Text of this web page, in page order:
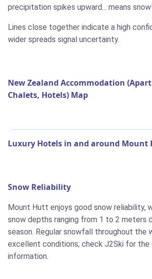
precipitation spikes upward... means
Lines close together indicate a high
wider spreads signal uncertainty.
New Zealand Accommodation
Chalets, Hotels) Map
Luxury Hotels in and around Mount
Snow Reliability
Mount Hutt enjoys good snow reliability,
snow depths ranging from 1 to 2 meters
season. Regular snowfall throughout the
excellent conditions; check J2Ski for
information.